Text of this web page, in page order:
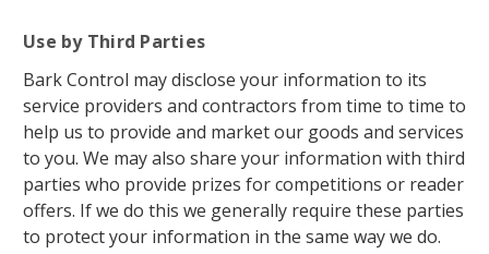
Use by Third Parties
Bark Control may disclose your information to its
service providers and contractors from time to time to
help us to provide and market our goods and services
to you. We may also share your information with third
parties who provide prizes for competitions or reader
offers. If we do this we generally require these parties
to protect your information in the same way we do.